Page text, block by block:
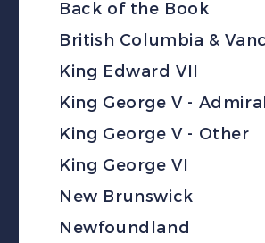
Back of the Book
British Columbia &
King Edward VII
King George V -
King George V - Other
King George VI
New Brunswick
Newfoundland